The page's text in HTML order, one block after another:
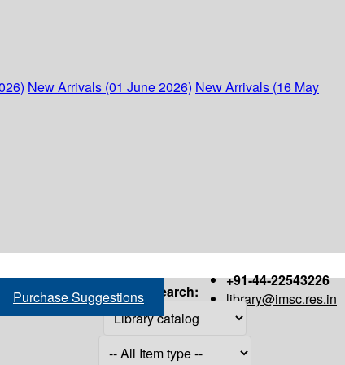
New Arrivals (01 June 2026) New Arrivals (16 May
+91-44-22543226
library@imsc.res.in
Purchase Suggestions Search: